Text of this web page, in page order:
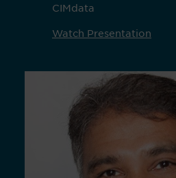
CIMdata
Watch Presentation